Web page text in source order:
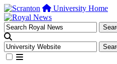
University Home